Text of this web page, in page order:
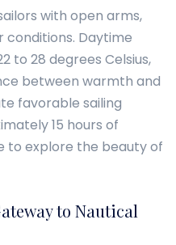
with open arms,
Daytime
to 28 degrees Celsius,
between warmth and
favorable sailing
15 hours of
to explore the beauty of
to Nautical